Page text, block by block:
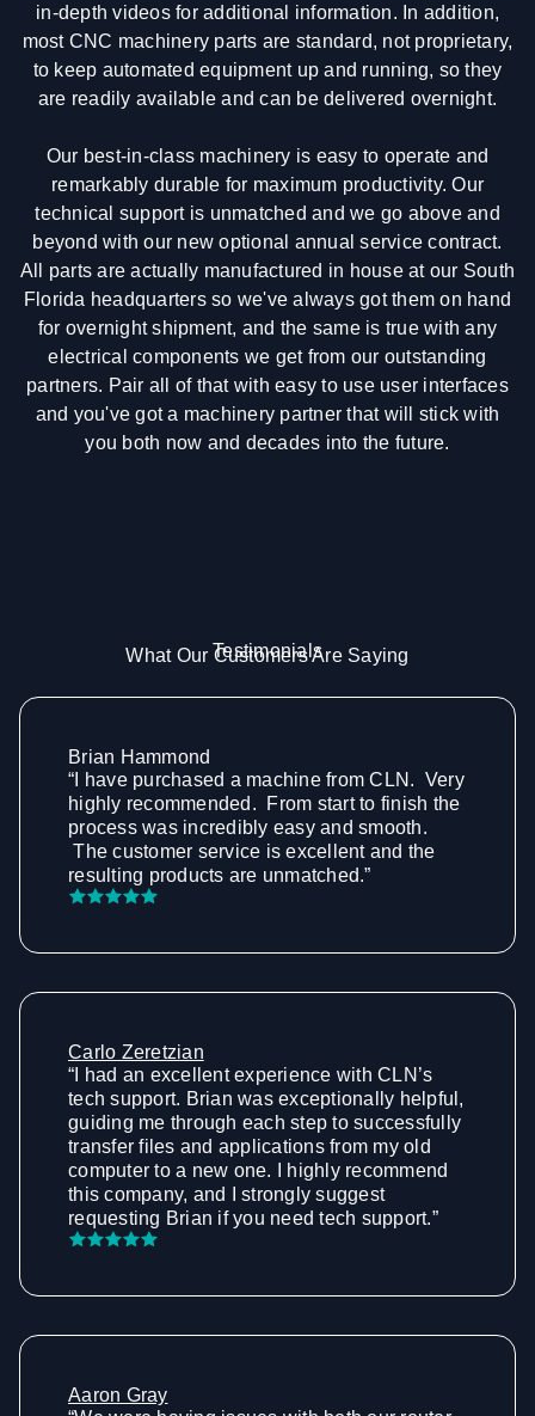
in-depth videos for additional information. In addition,
most CNC machinery parts are standard, not proprietary,
to keep automated equipment up and running, so they
are readily available and can be delivered overnight.
Our best-in-class machinery is easy to operate and
remarkably durable for maximum productivity. Our
technical support is unmatched and we go above and
beyond with our new optional annual service contract.
All parts are actually manufactured in house at our South
Florida headquarters so we've always got them on hand
for overnight shipment, and the same is true with any
electrical components we get from our outstanding
partners. Pair all of that with easy to use user interfaces
and you've got a machinery partner that will stick with
you both now and decades into the future.
Testimonials
What Our Customers Are Saying
Brian Hammond
“I have purchased a machine from CLN. Very
highly recommended. From start to finish the
process was incredibly easy and smooth.
The customer service is excellent and the
resulting products are unmatched.”
Carlo Zeretzian
“I had an excellent experience with CLN’s
tech support. Brian was exceptionally helpful,
guiding me through each step to successfully
transfer files and applications from my old
computer to a new one. I highly recommend
this company, and I strongly suggest
requesting Brian if you need tech support.”
Aaron Gray